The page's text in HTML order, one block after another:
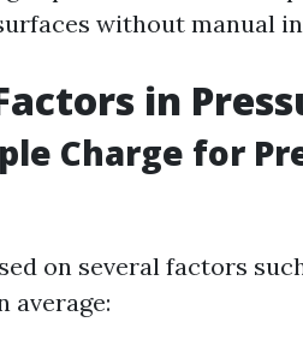
without manual
in
Charge for
on several factors
average: